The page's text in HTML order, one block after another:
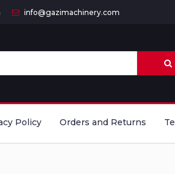
info@gazimachinery.com
Policy Orders and Returns